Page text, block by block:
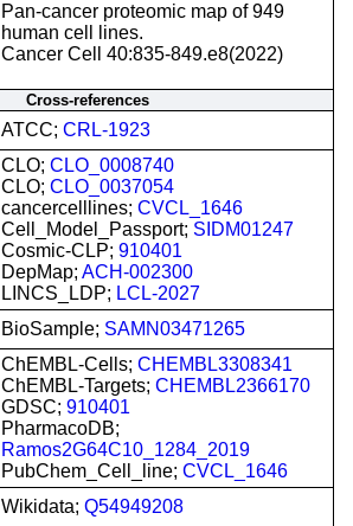
Pan-cancer proteomic map of 949
human cell lines.
Cancer Cell 40:835-849.e8(2022)
Cross-references
ATCC; CRL-1923
CLO; CLO_0008740
CLO; CLO_0037054
cancercelllines; CVCL_1646
Cell_Model_Passport; SIDM01247
Cosmic-CLP; 910401
DepMap; ACH-002300
LINCS_LDP; LCL-2027
BioSample; SAMN03471265
ChEMBL-Cells; CHEMBL3308341
ChEMBL-Targets; CHEMBL2366170
GDSC; 910401
PharmacoDB;
Ramos2G64C10_1284_2019
PubChem_Cell_line; CVCL_1646
Wikidata; Q54949208